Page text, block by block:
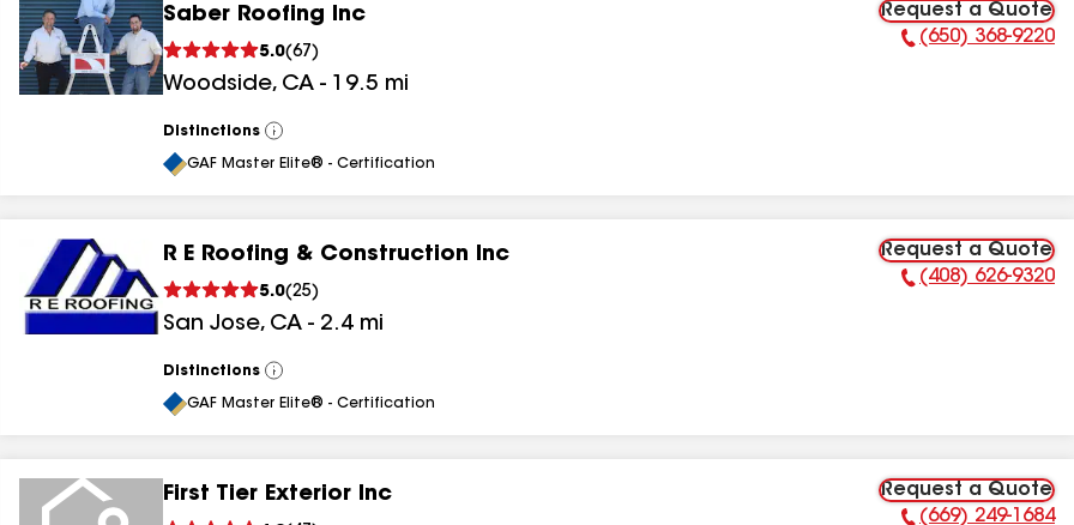
Saber Roofing Inc
5.0(67 )
Woodside, CA - 19.5 mi
Request a Quote
Phone Number:
(650) 368-9220
Distinctions
View
All
GAF Master Elite® - Certification
R E Roofing & Construction Inc
5.0(25)
San Jose, CA - 2.4 mi
Request a Quote
Phone Number:
(408) 626-9320
Distinctions
View
All
GAF Master Elite® - Certification
First Tier Exterior Inc Request a Quote
(669) 249-1684